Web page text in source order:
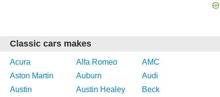
Classic cars makes
Acura Alfa Romeo
AMC
Aston Martin
Auburn
Audi
Austin
Austin Healey
Beck